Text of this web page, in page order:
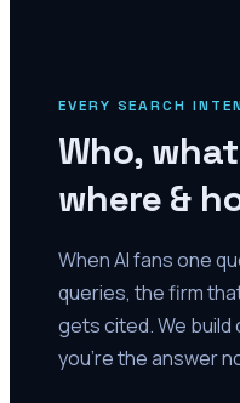
EVERY SEARCH
Who,
where &
When AI fans one
queries, the firm
gets cited. We
you're the answer